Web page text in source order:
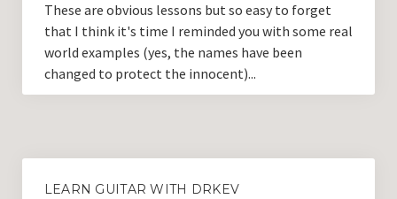
These are obvious lessons but so easy to forget
that I think it's time I reminded you with some real
world examples (yes, the names have been
changed to protect the innocent)...
LEARN GUITAR WITH DRKEV